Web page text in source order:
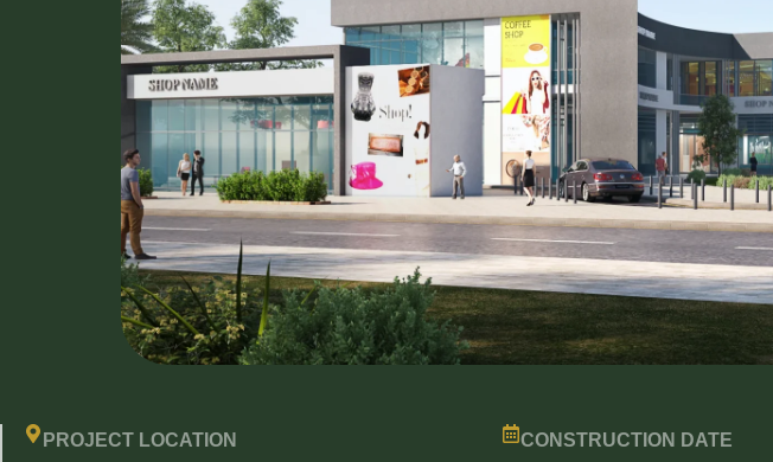
PROJECT LOCATION
CONSTRUCTION DATE